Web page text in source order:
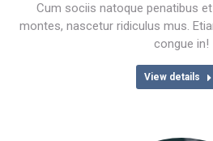
Cum sociis natoque penatibus
montes, nascetur ridiculus mus.
congue in!
View details